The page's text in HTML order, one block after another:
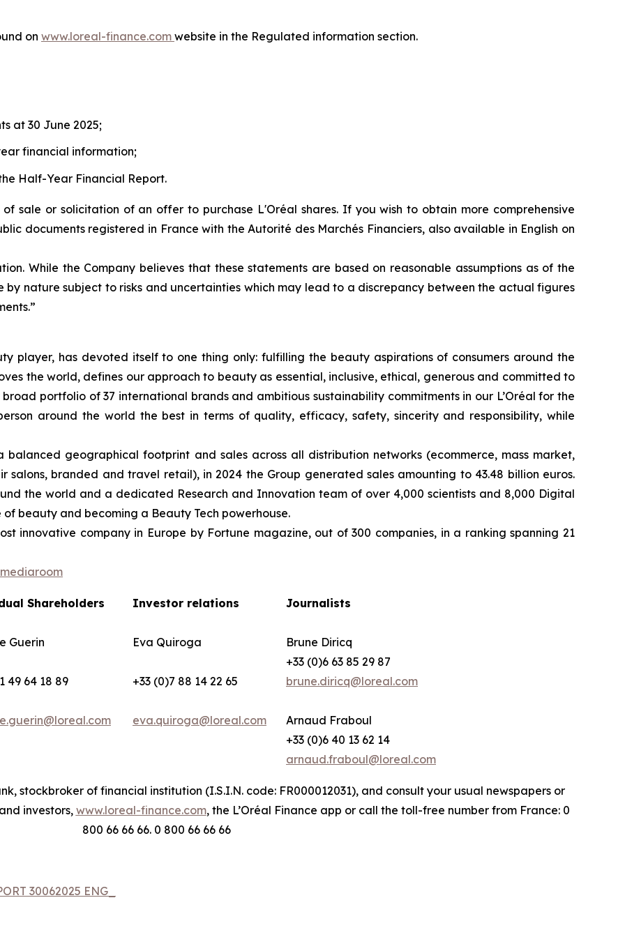
on www.loreal-finance.com website in the Regulated information section.
at 30 June 2025;
financial information;
Half-Year Financial Report.
sale or solicitation of an offer to purchase L'Oréal shares. If you wish to obtain more comprehensive
documents registered in France with the Autorité des Marchés Financiers, also available in English on
While the Company believes that these statements are based on reasonable assumptions as of the
nature subject to risks and uncertainties which may lead to a discrepancy between the actual figures
player, has devoted itself to one thing only: fulfilling the beauty aspirations of consumers around the
the world, defines our approach to beauty as essential, inclusive, ethical, generous and committed to
portfolio of 37 international brands and ambitious sustainability commitments in our L’Oréal for the
around the world the best in terms of quality, efficacy, safety, sincerity and responsibility, while
balanced geographical footprint and sales across all distribution networks (ecommerce, mass market,
salons, branded and travel retail), in 2024 the Group generated sales amounting to 43.48 billion euros.
the world and a dedicated Research and Innovation team of over 4,000 scientists and 8,000 Digital
beauty and becoming a Beauty Tech powerhouse.
innovative company in Europe by Fortune magazine, out of 300 companies, in a ranking spanning 21
Shareholders
Guerin
49 64 18 89
Investor relations
Eva Quiroga
+33 (0)7 88 14 22 65
eva.quiroga@loreal.com
Journalists
Brune Diricq
+33 (0)6 63 85 29 87
brune.diricq@loreal.com
Arnaud Fraboul
+33 (0)6 40 13 62 14
arnaud.fraboul@loreal.com
stockbroker of financial institution (I.S.I.N. code: FR000012031), and consult your usual newspapers or
investors, www.loreal-finance.com, the L’Oréal Finance app or call the toll-free number from France: 0
800 66 66 66. 0 800 66 66 66
30062025 ENG_